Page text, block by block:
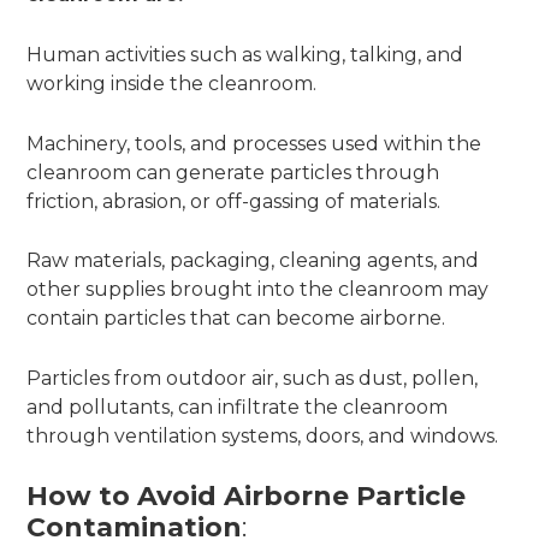
Human activities such as walking, talking, and
working inside the cleanroom.
Machinery, tools, and processes used within the
cleanroom can generate particles through
friction, abrasion, or off-gassing of materials.
Raw materials, packaging, cleaning agents, and
other supplies brought into the cleanroom may
contain particles that can become airborne.
Particles from outdoor air, such as dust, pollen,
and pollutants, can infiltrate the cleanroom
through ventilation systems, doors, and windows.
How to Avoid Airborne Particle
Contamination: